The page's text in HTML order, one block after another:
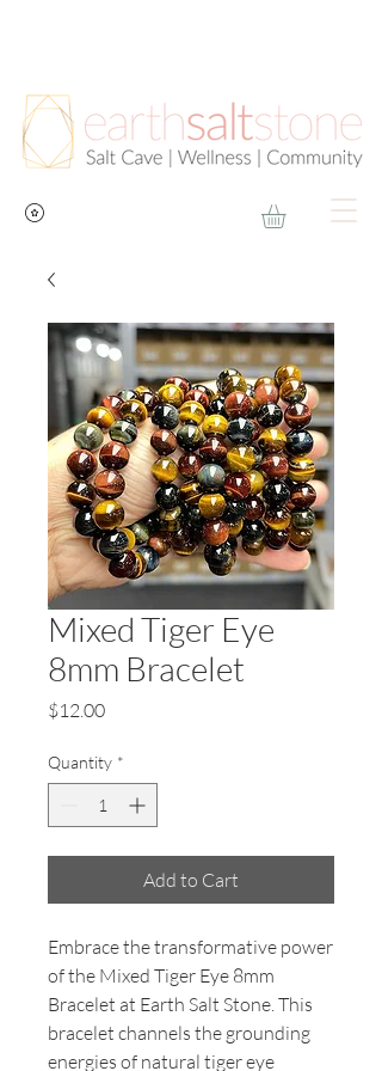
Mixed Tiger Eye
8mm Bracelet
$12.00Price
Quantity *
Add to Cart
Embrace the transformative power
of the Mixed Tiger Eye 8mm
Bracelet at Earth Salt Stone. This
bracelet channels the grounding
energies of natural tiger eye